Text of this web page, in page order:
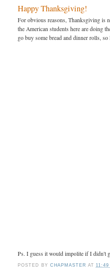
Happy Thanksgiving!
For obvious reasons, Thanksgiving is
the American students here are doing
go buy some bread and dinner rolls,
Ps. I guess it would impolite if I didn't
POSTED BY CHAPMASTER AT11:49